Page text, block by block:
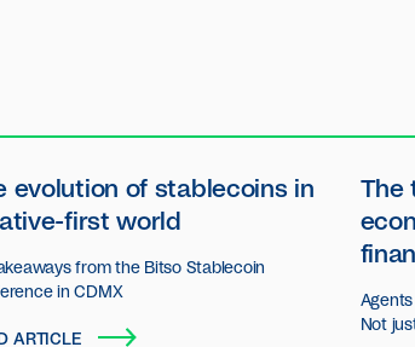
evolution of stablecoins in
first world
from the Bitso Stablecoin
in CDMX
ARTICLE
The
Not